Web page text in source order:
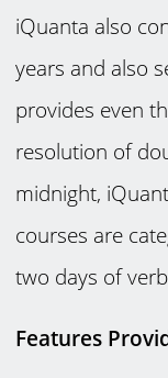
iQuanta also
years and also
provides even
resolution of
midnight,
courses are
two days of
Features